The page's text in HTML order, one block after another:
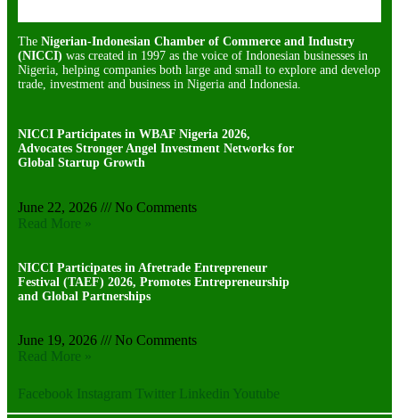
The Nigerian-Indonesian Chamber of Commerce and Industry
(NICCI) was created in 1997 as the voice of Indonesian businesses in
Nigeria, helping companies both large and small to explore and develop
trade, investment and business in Nigeria and Indonesia.
NICCI Participates in WBAF Nigeria 2026,
Advocates Stronger Angel Investment Networks for
Global Startup Growth
June 22, 2026
No Comments
Read More »
NICCI Participates in Afretrade Entrepreneur
Festival (TAEF) 2026, Promotes Entrepreneurship
and Global Partnerships
June 19, 2026
No Comments
Read More »
Facebook Instagram Twitter Linkedin Youtube